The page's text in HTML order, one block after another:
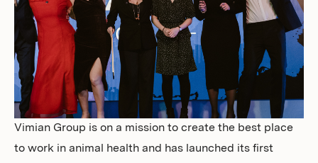
Investors
Vimian Group is on a mission to create the best place
to work in animal health and has launched its first